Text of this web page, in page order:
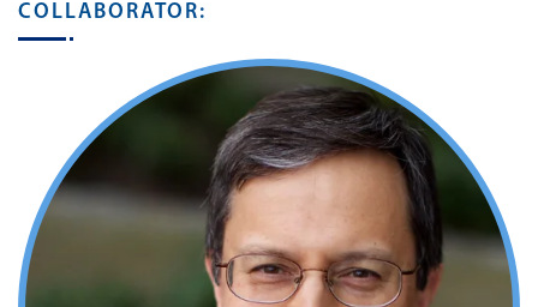
COLLABORATOR: